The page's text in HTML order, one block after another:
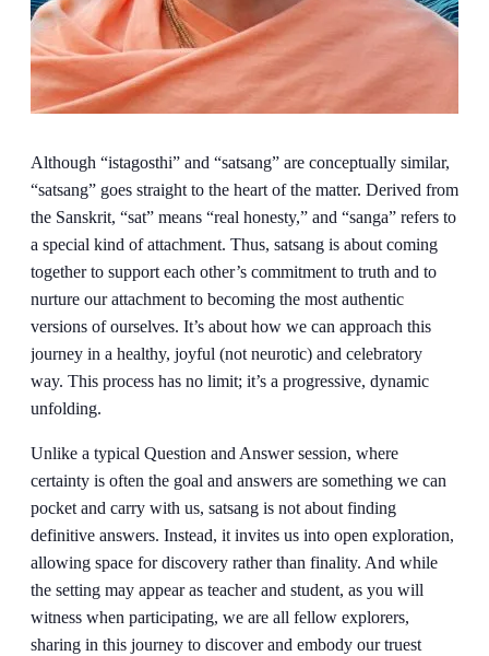
Although “istagosthi” and “satsang” are conceptually similar,
“satsang” goes straight to the heart of the matter. Derived from
the Sanskrit, “sat” means “real honesty,” and “sanga” refers to
a special kind of attachment. Thus, satsang is about coming
together to support each other’s commitment to truth and to
nurture our attachment to becoming the most authentic
versions of ourselves. It’s about how we can approach this
journey in a healthy, joyful (not neurotic) and celebratory
way. This process has no limit; it’s a progressive, dynamic
unfolding.
Unlike a typical Question and Answer session, where
certainty is often the goal and answers are something we can
pocket and carry with us, satsang is not about finding
definitive answers. Instead, it invites us into open exploration,
allowing space for discovery rather than finality. And while
the setting may appear as teacher and student, as you will
witness when participating, we are all fellow explorers,
sharing in this journey to discover and embody our truest